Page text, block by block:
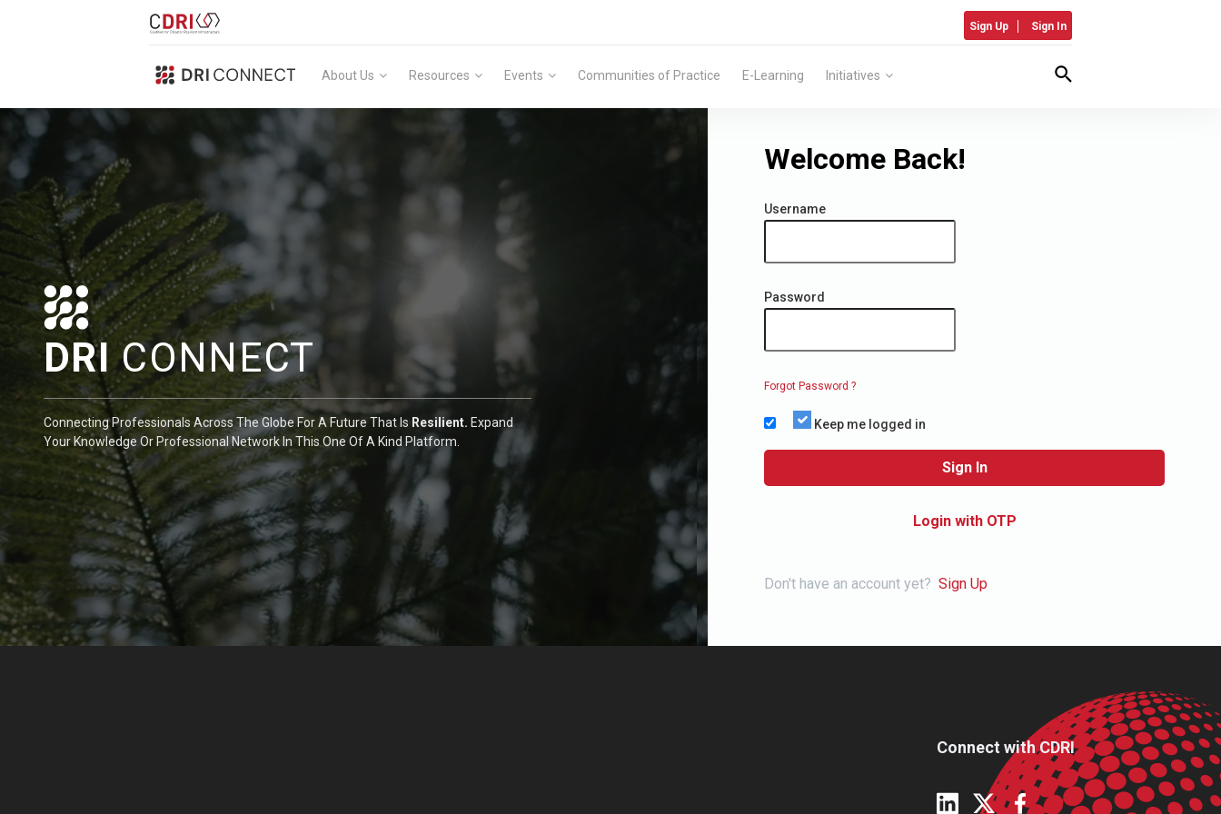
Sign Up Sign In
About Us Resources Events Communities of Practice E-Learning Initiatives
DRICONNECT
Connecting Professionals Across The Globe For A Future That Is Resilient. Expand
Your Knowledge Or Professional Network In This One Of A Kind Platform.
Welcome Back!
Username
Password
Forgot Password ?
Keep me logged in
Sign In
Login with OTP
Don't have an account yet? Sign Up
Connect with CDRI